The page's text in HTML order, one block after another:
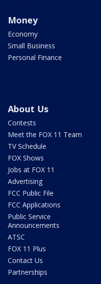
Money
Economy
Small Business
Personal Finance
About Us
Contests
Meet the FOX 11 Team
TV Schedule
FOX Shows
Jobs at FOX 11
Advertising
FCC Public File
FCC Applications
Public Service
Announcements
ATSC
FOX 11 Plus
Contact Us
Partnerships